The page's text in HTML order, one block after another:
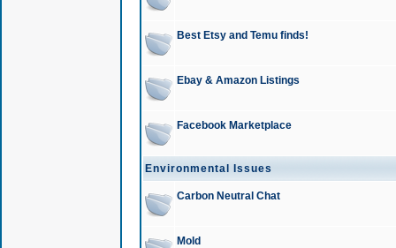
Best Etsy and Temu finds!
Ebay & Amazon Listings
Facebook Marketplace
Environmental Issues
Carbon Neutral Chat
Mold